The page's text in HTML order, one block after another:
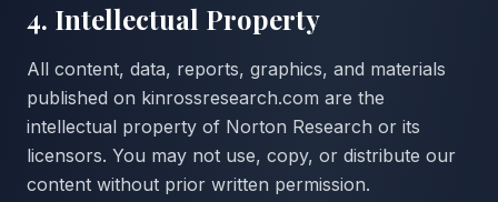
4. Intellectual Property
All content, data, reports, graphics, and materials
published on kinrossresearch.com are the
intellectual property of Norton Research or its
licensors. You may not use, copy, or distribute our
content without prior written permission.